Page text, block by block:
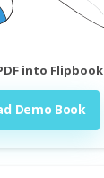
into Flipbook
Demo Book